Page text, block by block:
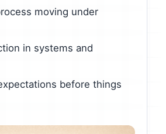
moving under
in systems and
before things